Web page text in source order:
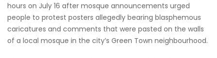
hours on July 16 after mosque announcements urged
people to protest posters allegedly bearing blasphemous
caricatures and comments that were pasted on the walls
of a local mosque in the city’s Green Town neighbourhood.